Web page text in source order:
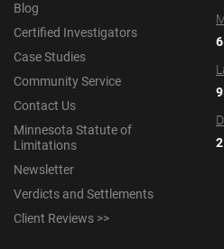
Blog
Certified Investigators
Case Studies
Community Service
Contact Us
Minnesota Statute of
Limitations
Newsletter
Verdicts and Settlements
Client Reviews >>